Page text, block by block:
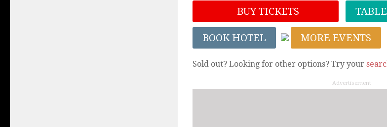
BUY TICKETS
BOOK HOTEL MORE EVENTS
Sold out? Looking for other options? Try your
Advertisement